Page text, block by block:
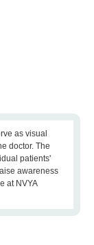
as visual
doctor. The
patients'
awareness
at NVYA